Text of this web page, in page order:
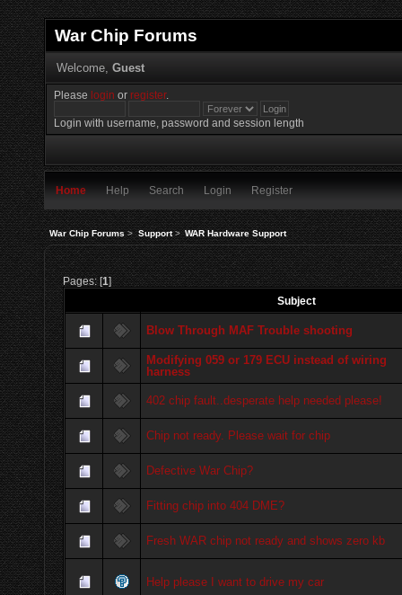
War Chip Forums
Welcome, Guest
Please login orregister.
Login with username, password and session length
Home Help Search Login Register
War Chip Forums> Support> WAR Hardware Support
Pages: [1]
Subject
Blow Through MAF Trouble shooting
Modifying 059 or 179 ECU instead of wiring
harness
402 chip fault..desperate help needed please!
Chip not ready. Please wait for chip
Defective War Chip?
Fitting chip into 404 DME?
Fresh WAR chip not ready and shows zero kb
Help please I want to drive my car